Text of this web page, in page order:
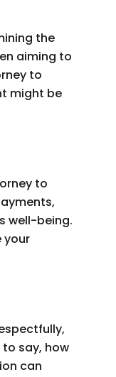
the
aiming to
to
might be
to
well-being.
your
say, how
can